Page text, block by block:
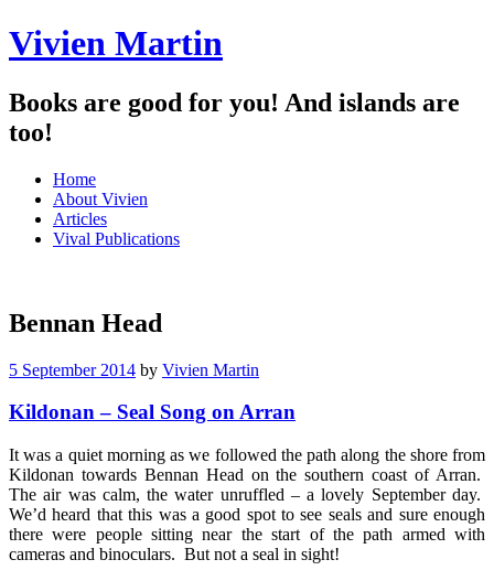
Vivien Martin
Books are good for you! And islands are
too!
Menu
Skip
content
Home
About Vivien
Articles
Vival Publications
Bennan Head
5 September 2014 by Vivien Martin
Kildonan – Seal Song on Arran
It was a quiet morning as we followed the path along the shore from
Kildonan towards Bennan Head on the southern coast of Arran.
The air was calm, the water unruffled – a lovely September day.
We’d heard that this was a good spot to see seals and sure enough
there were people sitting near the start of the path armed with
cameras and binoculars. But not a seal in sight!